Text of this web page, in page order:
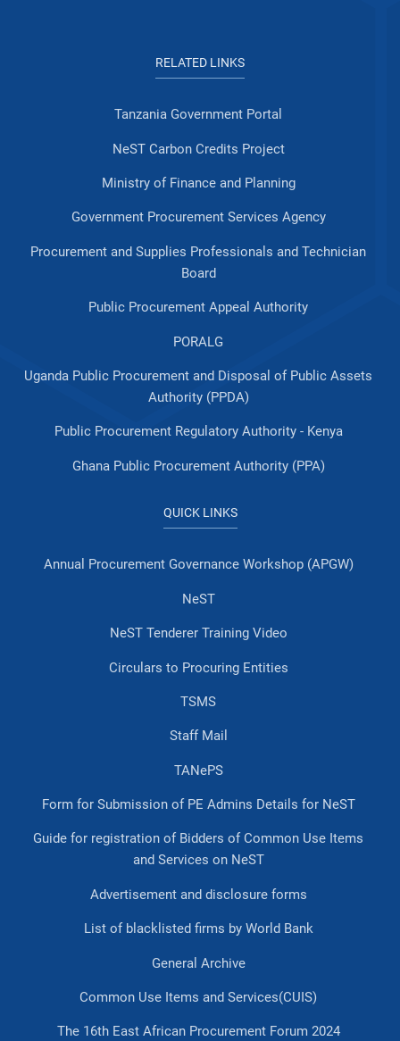
RELATED LINKS
Tanzania Government Portal
NeST Carbon Credits Project
Ministry of Finance and Planning
Government Procurement Services Agency
Procurement and Supplies Professionals and Technician
Board
Public Procurement Appeal Authority
PORALG
Uganda Public Procurement and Disposal of Public Assets
Authority (PPDA)
Public Procurement Regulatory Authority - Kenya
Ghana Public Procurement Authority (PPA)
QUICK LINKS
Annual Procurement Governance Workshop (APGW)
NeST
NeST Tenderer Training Video
Circulars to Procuring Entities
TSMS
Staff Mail
TANePS
Form for Submission of PE Admins Details for NeST
Guide for registration of Bidders of Common Use Items
and Services on NeST
Advertisement and disclosure forms
List of blacklisted firms by World Bank
General Archive
Common Use Items and Services(CUIS)
The 16th East African Procurement Forum 2024